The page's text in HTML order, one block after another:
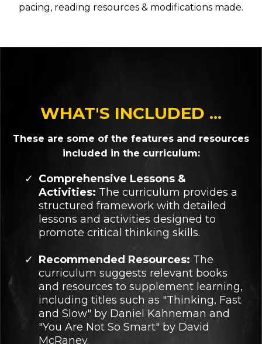
pacing, reading resources & modifications made.
WHAT'S INCLUDED ...
These are some of the features and resources
included in the curriculum:
Comprehensive Lessons &
Activities: The curriculum provides a
structured framework with detailed
lessons and activities designed to
promote critical thinking skills.
Recommended Resources: The
curriculum suggests relevant books
and resources to supplement learning,
including titles such as "Thinking, Fast
and Slow" by Daniel Kahneman and
"You Are Not So Smart" by David
McRaney.